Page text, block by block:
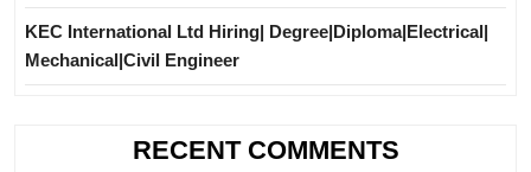
KEC International Ltd Hiring| Degree|Diploma|Electrical|
Mechanical|Civil Engineer
RECENT COMMENTS